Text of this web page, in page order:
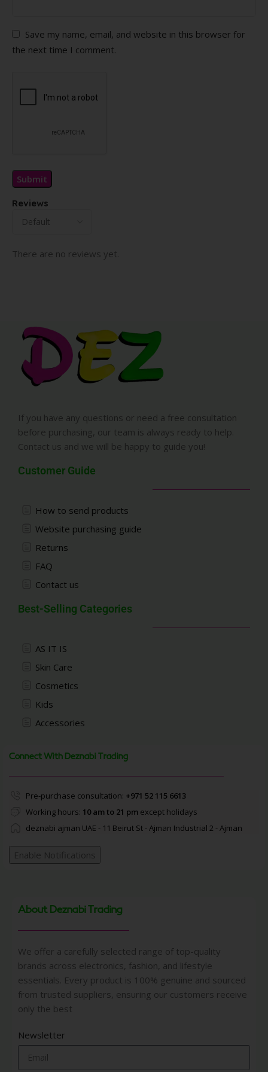
Reviews
There are no reviews yet.
Save my name, email, and website in this browser for
the next time I comment.
If you have any questions or need a free consultation
before purchasing, our team is always ready to help.
Contact us and we will be happy to guide you!
Customer Guide
How to send products
Website purchasing guide
Returns
FAQ
Contact us
Best-Selling Categories
AS IT IS
Skin Care
Cosmetics
Kids
Accessories
Connect With Deznabi Trading
Pre-purchase consultation: +971 52 115 6613
Working hours: 10 am to 21 pmexcept holidays
deznabi ajman UAE - 11 Beirut St - Ajman Industrial 2 - Ajman
Enable Notifications
About Deznabi Trading
We offer a carefully selected range of top-quality
brands across electronics, fashion, and lifestyle
essentials. Every product is 100% genuine and sourced
from trusted suppliers, ensuring our customers receive
only the best
Newsletter